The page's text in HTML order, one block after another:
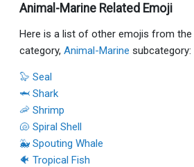
Animal-Marine Related Emoji
Here is a list of other emojis from the
category, Animal-Marine subcategory:
🦭 Seal
🦈 Shark
🦐 Shrimp
🐚 Spiral Shell
🐳 Spouting Whale
🐠 Tropical Fish